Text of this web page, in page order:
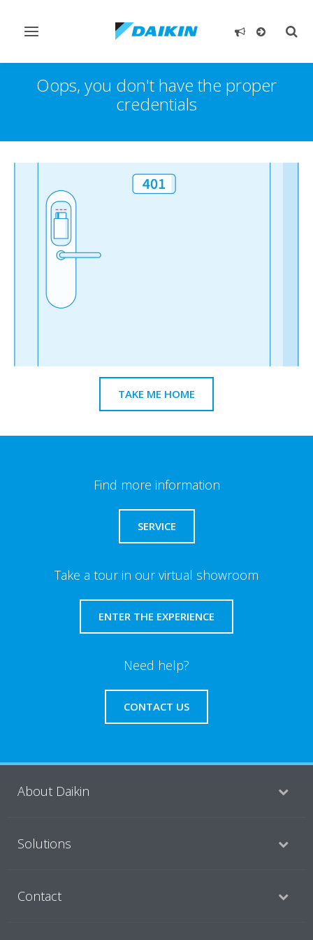
Toggle
Oops, you don't have the proper
credentials
TAKE ME HOME
Find more information
SERVICE
Take a tour in our virtual showroom
ENTER THE EXPERIENCE
Need help?
CONTACT US
About Daikin
Solutions
Contact